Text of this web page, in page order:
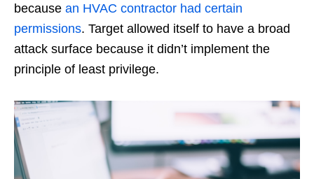
because an HVAC contractor had certain
permissions. Target allowed itself to have a broad
attack surface because it didn’t implement the
principle of least privilege.